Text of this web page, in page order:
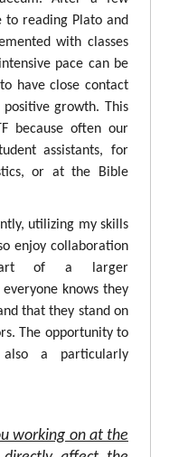
to reading Plato and
with classes
pace can be
have close contact
growth. This
because often our
assistants, for
or at the Bible
utilizing my skills
enjoy collaboration
of a larger
knows they
that they stand on
The opportunity to
a particularly
working on at the